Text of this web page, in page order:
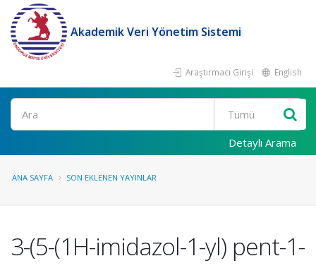
Akademik Veri Yönetim Sistemi
Araştırmacı Girişi English
Ara
Detaylı Arama
ANA SAYFA SON EKLENEN YAYINLAR
3-(5-(1H-imidazol-1-yl) pent-1-